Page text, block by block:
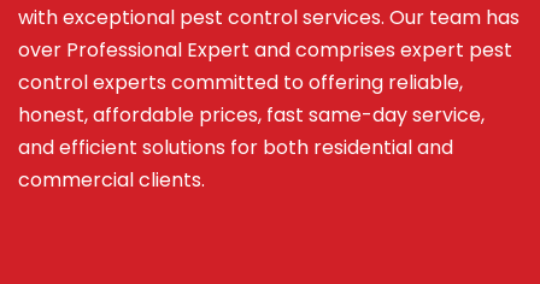
with exceptional pest control services. Our team has
over Professional Expert andcomprises expert pest
control experts committed to offering reliable,
honest, affordable prices, fast same-day service,
and efficient solutions for both residential and
commercial clients.